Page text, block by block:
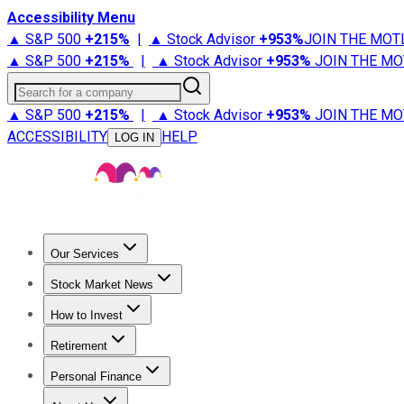
Accessibility Menu
▲ S&P 500 +215% | ▲ Stock Advisor +953%JOIN THE
▲ S&P 500 +215% | ▲ Stock Advisor +953% JOIN THE
Search for a company
▲ S&P 500 +215% | ▲ Stock Advisor +953% JOIN THE
ACCESSIBILITY
LOG IN HELP
Our Services
Stock Advisor
Stock Market News
Trending NewsStock Market News
How to Invest
How to Invest Money
Retirement
Retirement NewsRetirement 101
Personal Finance
Best Credit Cards